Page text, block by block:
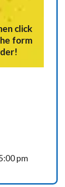
click
form
pm